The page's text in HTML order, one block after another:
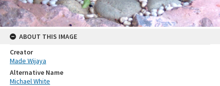
ABOUT THIS IMAGE
Creator
Made Wijaya
Alternative Name
Michael White